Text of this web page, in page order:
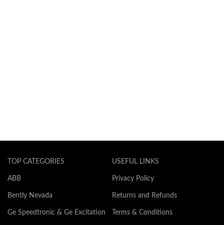
TOP CATEGORIES
ABB
Bently Nevada
Ge Speedtronic & Ge Excitation
USEFUL LINKS
Privacy Policy
Returns and Refunds
Terms & Conditions